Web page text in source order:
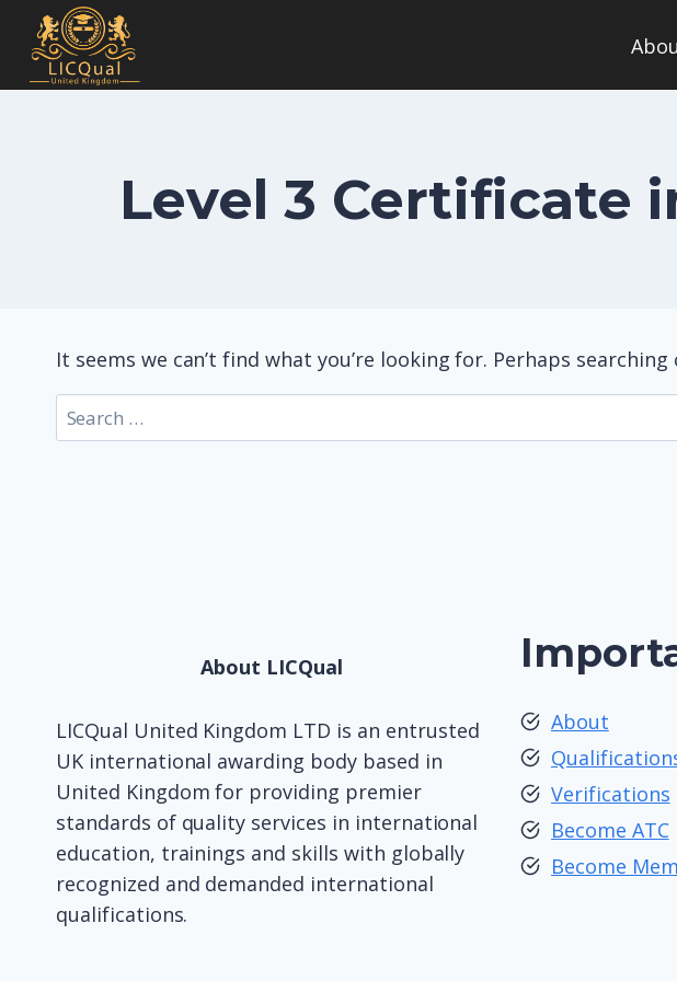
content
Level 3 Certificate
It seems we can’t find what you’re looking for. Perhaps searching
Search
for:
About LICQual
LICQual United Kingdom LTD is an entrusted
UK international awarding body based in
United Kingdom for providing premier
standards of quality services in international
education, trainings and skills with globally
recognized and demanded international
qualifications.
About
Verifications
Become ATC
Become